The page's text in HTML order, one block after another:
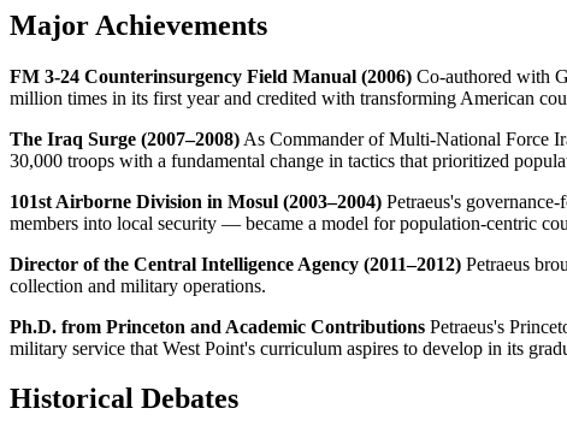
Major Achievements
FM 3-24 Counterinsurgency Field Manual (2006) Co-authored with
million times in its first year and credited with transforming American
The Iraq Surge (2007–2008) As Commander of Multi-National Force
30,000 troops with a fundamental change in tactics that prioritized
101st Airborne Division in Mosul (2003–2004) Petraeus's
members into local security — became a model for population-centric
Director of the Central Intelligence Agency (2011–2012) Petraeus
collection and military operations.
Ph.D. from Princeton and Academic Contributions Petraeus's
military service that West Point's curriculum aspires to develop in its
Historical Debates